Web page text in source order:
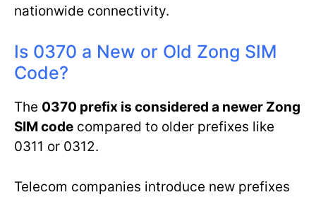
nationwide connectivity.
Is 0370 a New or Old Zong SIM
Code?
The 0370 prefix is considered a newer Zong
SIM code compared to older prefixes like
0311 or 0312.
Telecom companies introduce new prefixes